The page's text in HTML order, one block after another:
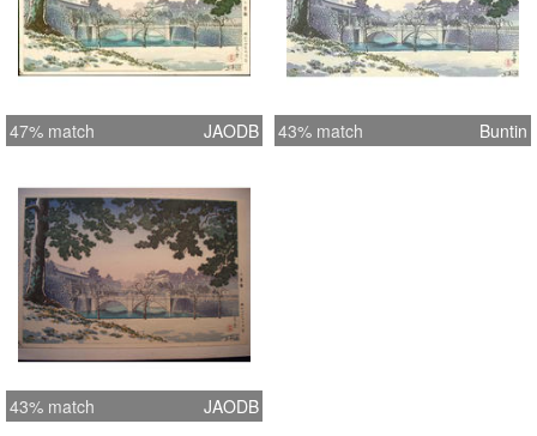
47% match JAODB 43% match Buntin
43% match JAODB